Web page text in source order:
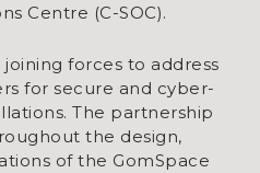
Centre (C-SOC).
forces to address
for secure and cyber-
The partnership
the design,
of the GomSpace